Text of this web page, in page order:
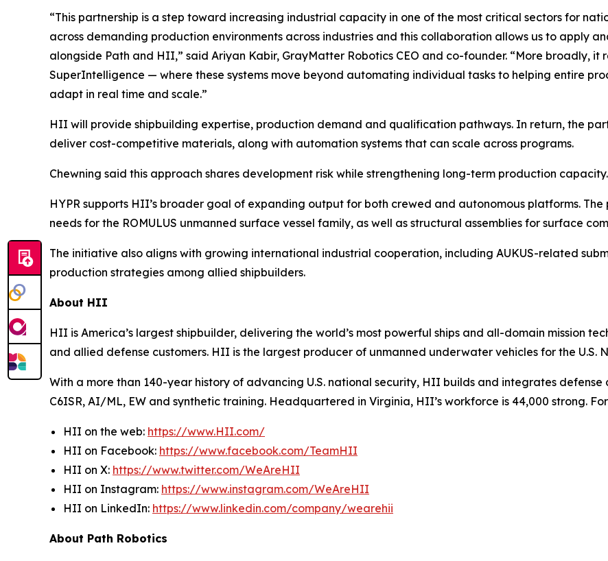
“This partnership is a step toward increasing industrial capacity in one of the most critical sectors for
across demanding production environments across industries and this collaboration allows us to apply
alongside Path and HII,” said Ariyan Kabir, GrayMatter Robotics CEO and co-founder. “More broadly,
SuperIntelligence — where these systems move beyond automating individual tasks to helping entire
adapt in real time and scale.”
HII will provide shipbuilding expertise, production demand and qualification pathways. In return, the
deliver cost-competitive materials, along with automation systems that can scale across programs.
Chewning said this approach shares development risk while strengthening long-term production capacity.
HYPR supports HII’s broader goal of expanding output for both crewed and autonomous platforms.
needs for the ROMULUS unmanned surface vessel family, as well as structural assemblies for surface
The initiative also aligns with growing international industrial cooperation, including AUKUS-related
production strategies among allied shipbuilders.
About HII
HII is America’s largest shipbuilder, delivering the world’s most powerful ships and all-domain mission
and allied defense customers. HII is the largest producer of unmanned underwater vehicles for the U.S.
With a more than 140-year history of advancing U.S. national security, HII builds and integrates
C6ISR, AI/ML, EW and synthetic training. Headquartered in Virginia, HII’s workforce is 44,000 strong.
HII on the web: https://www.HII.com/
HII on Facebook: https://www.facebook.com/TeamHII
HII on X: https://www.twitter.com/WeAreHII
HII on Instagram: https://www.instagram.com/WeAreHII
HII on LinkedIn: https://www.linkedin.com/company/wearehii
About Path Robotics